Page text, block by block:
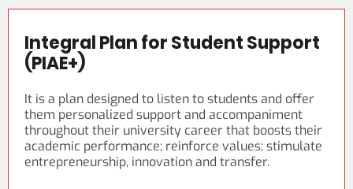
Integral Plan for Student Support
(PIAE+)
It is a plan designed to listen to students and offer
them personalized support and accompaniment
throughout their university career that boosts their
academic performance; reinforce values; stimulate
entrepreneurship, innovation and transfer.